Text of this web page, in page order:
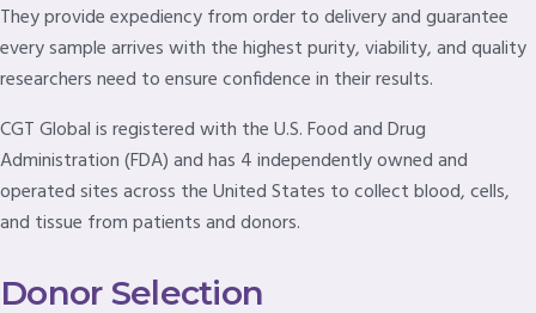
They provide expediency from order to delivery and guarantee
every sample arrives with the highest purity, viability, and quality
researchers need to ensure confidence in their results.
CGT Global is registered with the U.S. Food and Drug
Administration (FDA) and has 4 independently owned and
operated sites across the United States to collect blood, cells,
and tissue from patients and donors.
Donor Selection